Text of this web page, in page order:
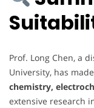
Prof. Long Chen, a
University, has
chemistry,
extensive research